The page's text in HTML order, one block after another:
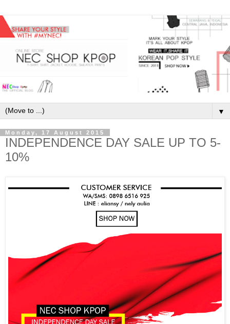
▼
Monday, 17 August 2015
INDEPENDENCE DAY SALE UP TO 5-
10%